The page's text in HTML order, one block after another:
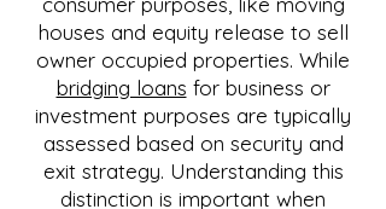
houses and equity release to sell
owner occupied properties. While
bridging loans for business or
investment purposes are typically
assessed based on security and
exit strategy. Understanding this
distinction is important when